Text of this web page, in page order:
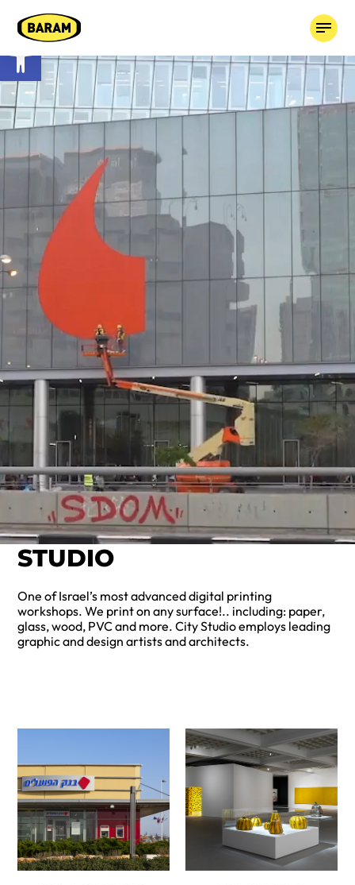
Open toolbar
HOME
ABOUT
OUR COMPANIES
TAGGED!
CONTACT
03-7659613
BOOK MEDIA +
STUDIO
One of Israel’s most advanced digital printing
workshops. We print on any surface!.. including: paper,
glass, wood, PVC and more. City Studio employs leading
graphic and design artists and architects.